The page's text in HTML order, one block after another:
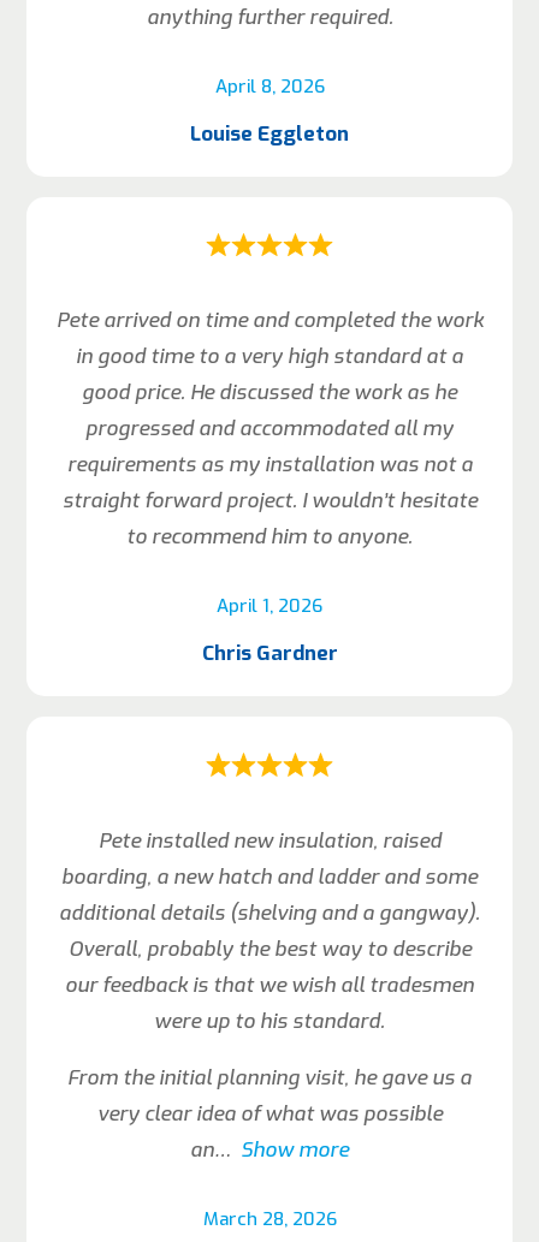
April 8, 2026
anything further required.
Louise Eggleton
April 1, 2026
Pete arrived on time and completed the work
in good time to a very high standard at a
good price. He discussed the work as he
progressed and accommodated all my
requirements as my installation was not a
straight forward project. I wouldn’t hesitate
to recommend him to anyone.
Chris Gardner
March 28, 2026
Pete installed new insulation, raised
boarding, a new hatch and ladder and some
additional details (shelving and a gangway).
Overall, probably the best way to describe
our feedback is that we wish all tradesmen
were up to his standard.
From the initial planning visit, he gave us a
very clear idea of what was possible
an
Show more